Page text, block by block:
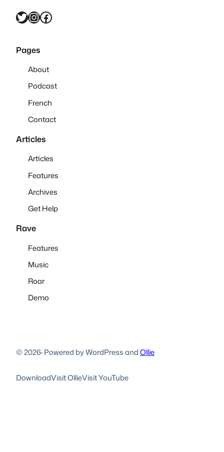
Twitter InstagramFacebook
Pages
About
Podcast
French
Contact
Articles
Articles
Features
Archives
Get Help
Rave
Features
Music
Roar
Demo
© 2026·Powered by WordPress andOllie
DownloadVisit OllieVisit YouTube